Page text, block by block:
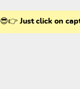
😎👉 Just click on